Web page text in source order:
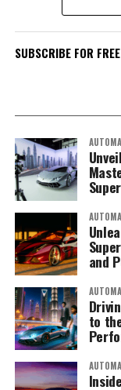
SUBSCRIBE FOR FREE
and
to